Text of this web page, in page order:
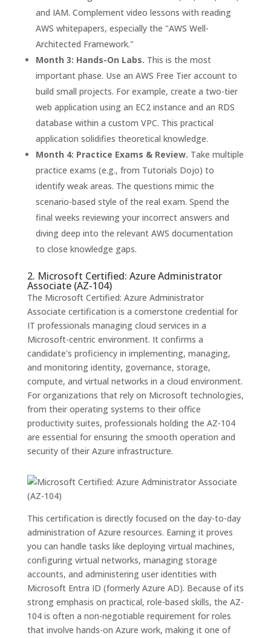
and IAM. Complement video lessons with reading
AWS whitepapers, especially the "AWS Well-
Architected Framework."
Month 3: Hands-On Labs. This is the most
important phase. Use an AWS Free Tier account to
build small projects. For example, create a two-tier
web application using an EC2 instance and an RDS
database within a custom VPC. This practical
application solidifies theoretical knowledge.
Month 4: Practice Exams & Review. Take multiple
practice exams (e.g., from Tutorials Dojo) to
identify weak areas. The questions mimic the
scenario-based style of the real exam. Spend the
final weeks reviewing your incorrect answers and
diving deep into the relevant AWS documentation
to close knowledge gaps.
2. Microsoft Certified: Azure Administrator
Associate (AZ-104)
The Microsoft Certified: Azure Administrator
Associate certification is a cornerstone credential for
IT professionals managing cloud services in a
Microsoft-centric environment. It confirms a
candidate's proficiency in implementing, managing,
and monitoring identity, governance, storage,
compute, and virtual networks in a cloud environment.
For organizations that rely on Microsoft technologies,
from their operating systems to their office
productivity suites, professionals holding the AZ-104
are essential for ensuring the smooth operation and
security of their Azure infrastructure.
This certification is directly focused on the day-to-day
administration of Azure resources. Earning it proves
you can handle tasks like deploying virtual machines,
configuring virtual networks, managing storage
accounts, and administering user identities with
Microsoft Entra ID (formerly Azure AD). Because of its
strong emphasis on practical, role-based skills, the AZ-
104 is often a non-negotiable requirement for roles
that involve hands-on Azure work, making it one of